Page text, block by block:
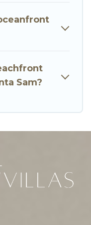
oceanfront rental
Sam?